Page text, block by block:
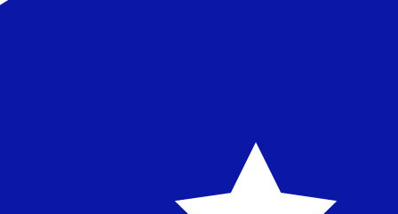
Established in 1989 in Istanbul, Kuveyt Türk is a leading
Our currency rankings show that the most popular